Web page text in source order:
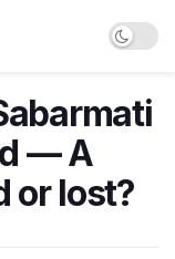
— A
or lost?